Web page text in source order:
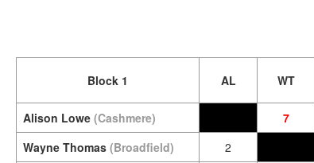
Block 1 AL WT
Alison Lowe (Cashmere) 7
Wayne Thomas (Broadfield) 2